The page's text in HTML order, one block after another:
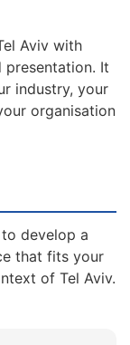
Aviv with
presentation. It
industry, your
organisation
develop a
that fits your
of Tel Aviv.